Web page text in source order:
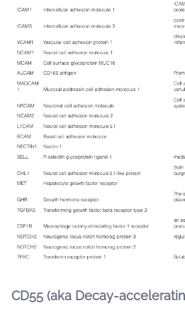
CD55 (aka Decay-